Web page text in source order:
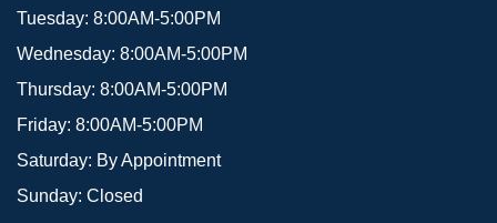
Tuesday: 8:00AM-5:00PM
Wednesday: 8:00AM-5:00PM
Thursday: 8:00AM-5:00PM
Friday: 8:00AM-5:00PM
Saturday: By Appointment
Sunday: Closed